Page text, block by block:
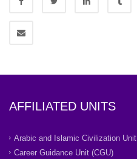
AFFILIATED UNITS
Arabic and Islamic Civilization Unit
Career Guidance Unit (CGU)